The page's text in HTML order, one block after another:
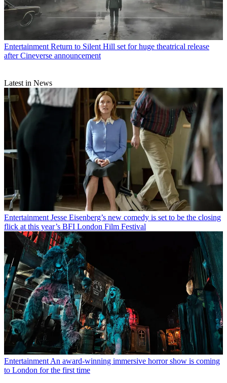
Entertainment Return to Silent Hill set for huge theatrical release
after Cineverse announcement
Latest in News
Entertainment Jesse Eisenberg’s new comedy is set to be the closing
flick at this year’s BFI London Film Festival
Entertainment An award-winning immersive horror show is coming
to London for the first time